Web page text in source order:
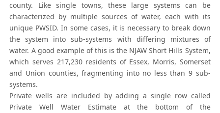
county. Like single towns, these large systems can be
characterized by multiple sources of water, each with its
unique PWSID. In some cases, it is necessary to break down
the system into sub-systems with differing mixtures of
water. A good example of this is the NJAW Short Hills System,
which serves 217,230 residents of Essex, Morris, Somerset
and Union counties, fragmenting into no less than 9 sub-
systems.
Private wells are included by adding a single row called
Private Well Water Estimate at the bottom of the